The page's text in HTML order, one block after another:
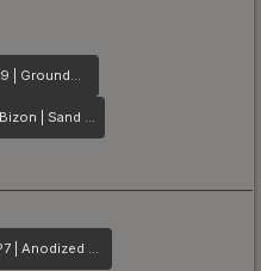
Tec-9 | Groundwater
PP-Bizon | Sand Dashed
MP7 | Anodized Navy